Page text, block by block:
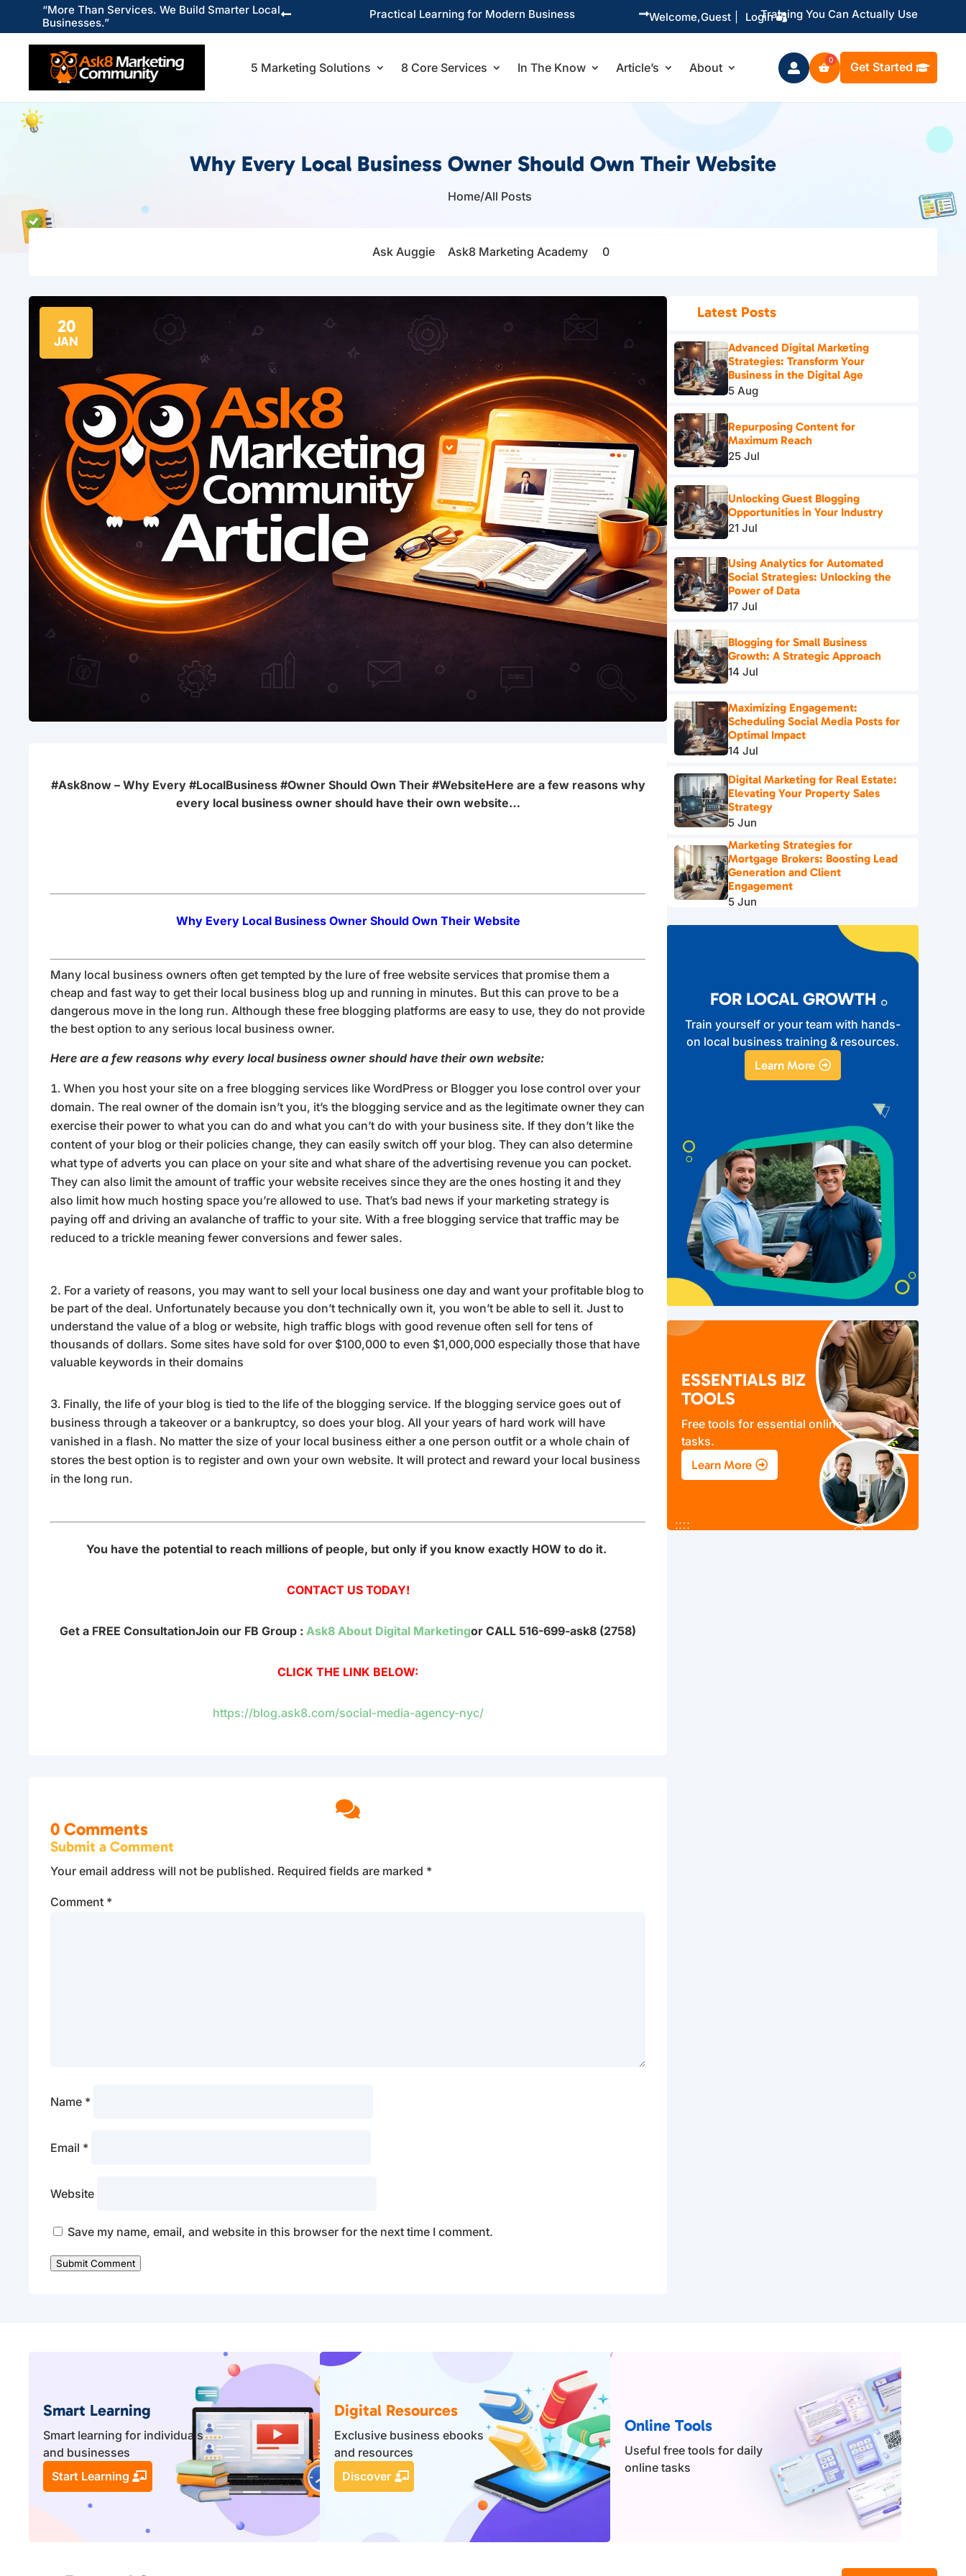
“More Than Services. We Build Smarter Local
Businesses.”
Practical Learning for Modern Business Training You Can Actually Use
  Guest
Welcome, Login
5 Marketing Solutions 8 Core Services In The Know Article’s About  Get Started
Why Every Local Business Owner Should Own Their Website
Home/All Posts
Ask Auggie Ask8 Marketing Academy 0
20
JAN
#Ask8now – Why Every #LocalBusiness #Owner Should Own Their #WebsiteHere are a few reasons why
every local business owner should have their own website…
Why Every Local Business Owner Should Own Their Website
Many local business owners often get tempted by the lure of free website services that promise them a
cheap and fast way to get their local business blog up and running in minutes. But this can prove to be a
dangerous move in the long run. Although these free blogging platforms are easy to use, they do not provide
the best option to any serious local business owner.
Here are a few reasons why every local business owner should have their own website:
When you host your site on a free blogging services like WordPress or Blogger you lose control over your
domain. The real owner of the domain isn’t you, it’s the blogging service and as the legitimate owner they can
exercise their power to what you can do and what you can’t do with your business site. If they don’t like the
content of your blog or their policies change, they can easily switch off your blog. They can also determine
what type of adverts you can place on your site and what share of the advertising revenue you can pocket.
They can also limit the amount of traffic your website receives since they are the ones hosting it and they
also limit how much hosting space you’re allowed to use. That’s bad news if your marketing strategy is
paying off and driving an avalanche of traffic to your site. With a free blogging service that traffic may be
reduced to a trickle meaning fewer conversions and fewer sales.
2. For a variety of reasons, you may want to sell your local business one day and want your profitable blog to
be part of the deal. Unfortunately because you don’t technically own it, you won’t be able to sell it. Just to
understand the value of a blog or website, high traffic blogs with good revenue often sell for tens of
thousands of dollars. Some sites have sold for over $100,000 to even $1,000,000 especially those that have
valuable keywords in their domains
Finally, the life of your blog is tied to the life of the blogging service. If the blogging service goes out of
business through a takeover or a bankruptcy, so does your blog. All your years of hard work will have
vanished in a flash. No matter the size of your local business either a one person outfit or a whole chain of
stores the best option is to register and own your own website. It will protect and reward your local business
in the long run.
You have the potential to reach millions of people, but only if you know exactly HOW to do it.
CONTACT US TODAY!
Get a FREE ConsultationJoin our FB Group : Ask8 About Digital Marketingor CALL 516-699-ask8 (2758)
CLICK THE LINK BELOW:
https://blog.ask8.com/social-media-agency-nyc/
0 Comments
Submit a Comment
Your email address will not be published. Required fields are marked *
Comment *
Name *
Email *
Website
Save my name, email, and website in this browser for the next time I comment.
Submit Comment

Latest Posts
Advanced Digital Marketing
Strategies: Transform Your
Business in the Digital Age
5 Aug
Repurposing Content for
Maximum Reach
25 Jul
Unlocking Guest Blogging
Opportunities in Your Industry
21 Jul
Using Analytics for Automated
Social Strategies: Unlocking the
Power of Data
17 Jul
Blogging for Small Business
Growth: A Strategic Approach
14 Jul
Maximizing Engagement:
Scheduling Social Media Posts for
Optimal Impact
14 Jul
Digital Marketing for Real Estate:
Elevating Your Property Sales
Strategy
5 Jun
Marketing Strategies for
Mortgage Brokers: Boosting Lead
Generation and Client
Engagement
5 Jun
FOR LOCAL GROWTH
Train yourself or your team with hands-
on local business training & resources.
Learn More
ESSENTIALS BIZ
TOOLS
Free tools for essential online
tasks.
Learn More
Smart Learning
Smart learning for individuals
and businesses
Start Learning
Digital Resources
Exclusive business ebooks
and resources
Discover
Online Tools
Useful free tools for daily
online tasks